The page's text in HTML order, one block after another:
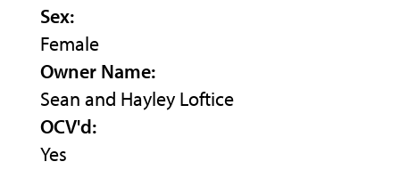
Sex:
Female
Owner Name:
Sean and Hayley Loftice
OCV'd:
Yes